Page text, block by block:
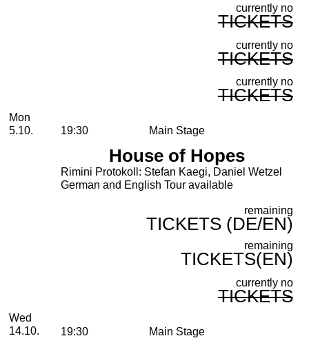
currently no
TICKETS
currently no
TICKETS
currently no
TICKETS
Monday, 05. October 2026
Mon
5.10.
19:30 Main Stage
House of Hopes
Rimini Protokoll: Stefan Kaegi, Daniel Wetzel
German and English Tour available
remaining
TICKETS (DE/EN)
remaining
TICKETS(EN)
currently no
TICKETS
Wednesday, 14. October 2026
Wed
14.10.
19:30 Main Stage